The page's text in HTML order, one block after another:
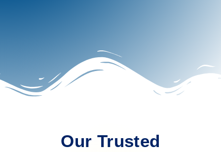
Our Trusted